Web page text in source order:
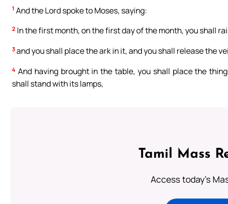
1 And the Lord spoke to Moses, saying:
2 In the first month, on the first day of the month, you shall
3 and you shall place the ark in it, and you shall release the
4 And having brought in the table, you shall place the
shall stand with its lamps,
Tamil Mass
Access today's